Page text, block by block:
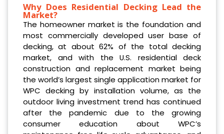
Why Does Residential Decking Lead the
Market?
The homeowner market is the foundation and
most commercially developed user base of
decking, at about 62% of the total decking
market, and with the U.S. residential deck
construction and replacement market being
the world’s largest single application market for
WPC decking by installation volume, as the
outdoor living investment trend has continued
after the pandemic due to the growing
consumer education about WPC’s